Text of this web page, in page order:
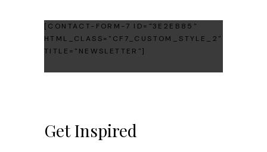
[CONTACT-FORM-7 ID="3E2EB85"
HTML_CLASS="CF7_CUSTOM_STYLE_2"
TITLE="NEWSLETTER"]
Get Inspired